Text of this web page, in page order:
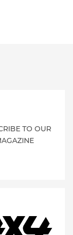
TO OUR